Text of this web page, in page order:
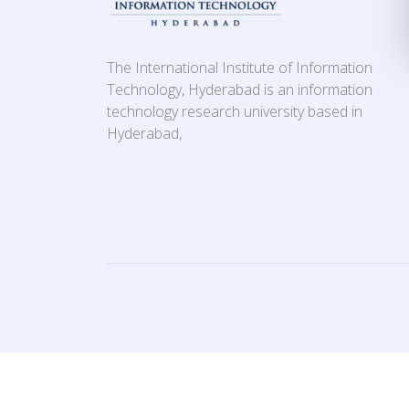
The International Institute of Information
Technology, Hyderabad is an information
technology research university based in
Hyderabad,